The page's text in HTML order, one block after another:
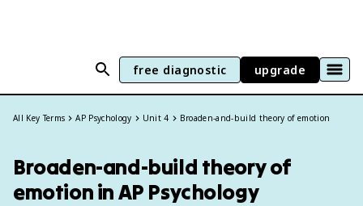
free diagnostic upgrade
All Key Terms AP Psychology Unit 4 Broaden-and-build theory of emotion
Broaden-and-build theory of
emotion in AP Psychology